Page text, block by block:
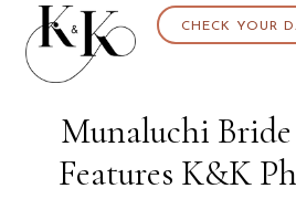
CHECK YOUR
Munaluchi
Features K&K